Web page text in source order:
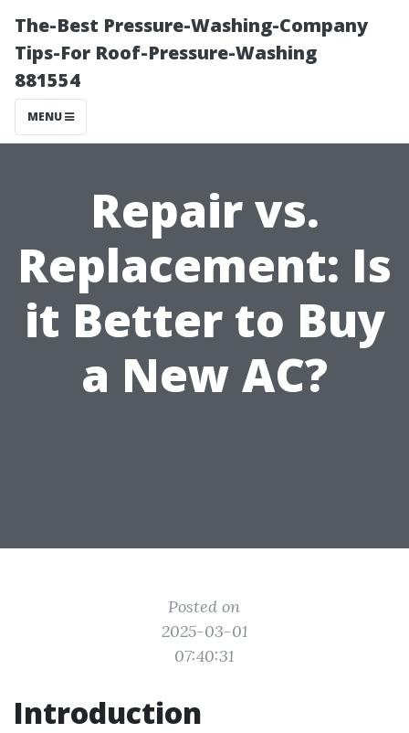
The-Best Pressure-Washing-Company
Tips-For Roof-Pressure-Washing
881554
MENU
Repair vs.
Replacement: Is
it Better to Buy
a New AC?
Posted on
2025-03-01
07:40:31
Introduction